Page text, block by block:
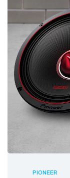
PIONEER